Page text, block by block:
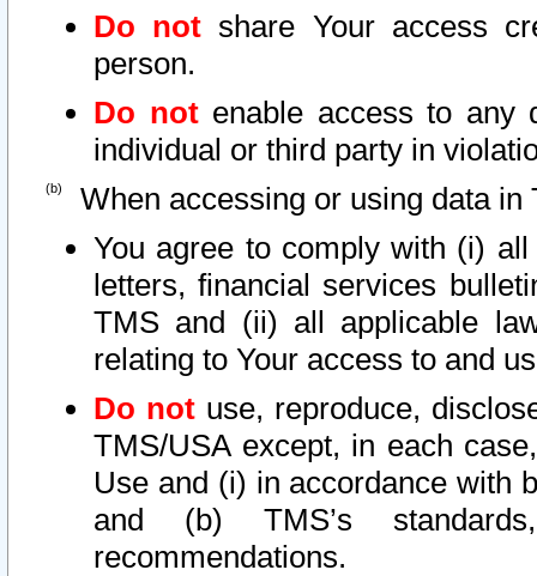
Do not share Your access
person.
Do notenable access to any
individual or third party in
When accessing or using data in
You agree to comply with (i)
letters, financial services
TMS and (ii) all applicable
relating to Your access to and
Do not use, reproduce,
TMS/USA except, in each
Use and (i) in accordance with
and (b) TMS’s
recommendations.